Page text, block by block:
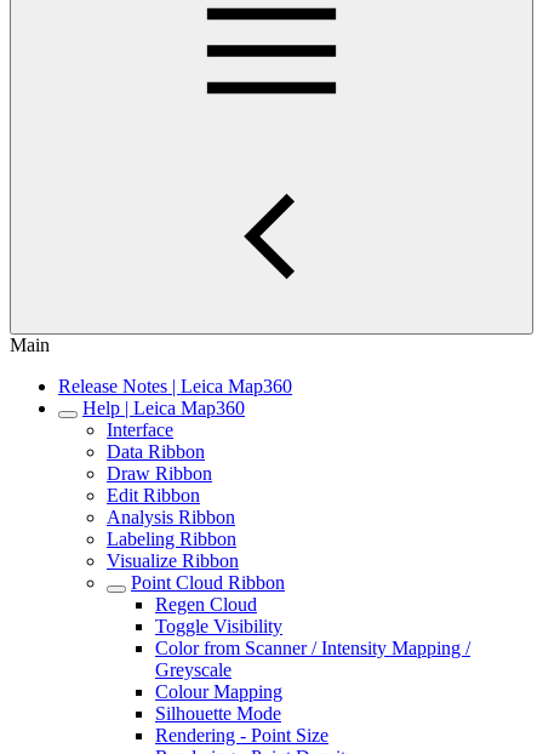
Main
Release Notes | Leica Map360
Help | Leica Map360
Interface
Data Ribbon
Draw Ribbon
Edit Ribbon
Analysis Ribbon
Labeling Ribbon
Visualize Ribbon
Point Cloud Ribbon
Regen Cloud
Toggle Visibility
Color from Scanner / Intensity Mapping /
Greyscale
Colour Mapping
Silhouette Mode
Rendering - Point Size